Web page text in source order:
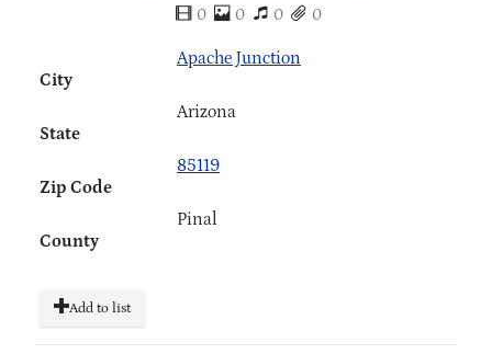
0 0 0 0
City
Apache Junction
State
Arizona
Zip Code
85119
County
Pinal
Add to list